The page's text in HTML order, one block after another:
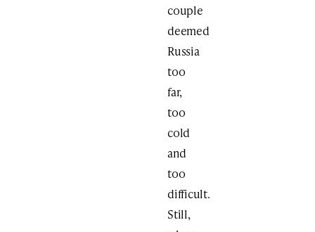
couple
deemed
Russia
too
far,
too
cold
and
too
difficult.
Still,